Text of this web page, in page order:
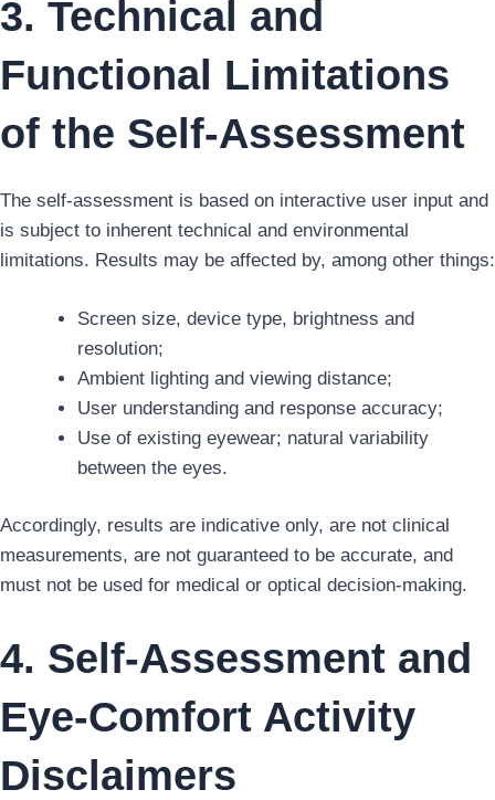
3. Technical and
Functional Limitations
of the Self-Assessment
The self-assessment is based on interactive user input and
is subject to inherent technical and environmental
limitations. Results may be affected by, among other things:
Screen size, device type, brightness and
resolution;
Ambient lighting and viewing distance;
User understanding and response accuracy;
Use of existing eyewear; natural variability
between the eyes.
Accordingly, results are indicative only, are not clinical
measurements, are not guaranteed to be accurate, and
must not be used for medical or optical decision-making.
4. Self-Assessment and
Eye-Comfort Activity
Disclaimers